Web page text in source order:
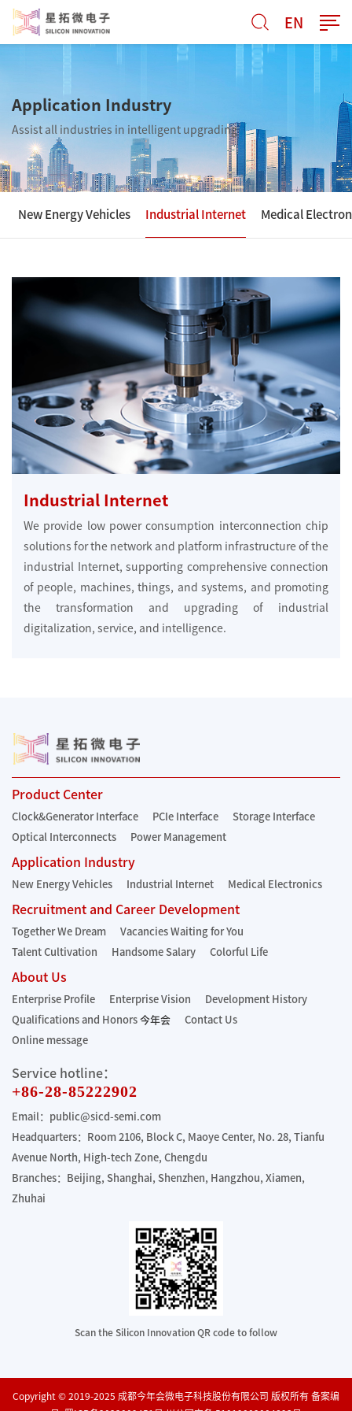
EN
Application Industry
Assist all industries in intelligent upgrading
New Energy Vehicles Industrial Internet Medical
Industrial Internet
We provide low power consumption interconnection chip
solutions for the network and platform infrastructure of the
industrial Internet, supporting comprehensive connection
of people, machines, things, and systems, and promoting
the transformation and upgrading of industrial
digitalization, service, and intelligence.
Product Center
Clock&Generator Interface PCIe Interface
Storage Interface
Optical Interconnects
Power Management
Application Industry
New Energy Vehicles Industrial Internet Medical Electronics
Recruitment and Career Development
Together We Dream
Vacancies Waiting for You
Talent Cultivation
Handsome Salary Colorful Life
About Us
Enterprise Profile Enterprise Vision
Development History
Qualifications and Honors 今年会
Contact Us
Online message
Service hotline：
+86-28-85222902
Email：public@sicd-semi.com
Headquarters：Room 2106, Block C, Maoye Center, No. 28, Tianfu
Avenue North, High-tech Zone, Chengdu
Branches：Beijing, Shanghai, Shenzhen, Hangzhou, Xiamen,
Zhuhai
Scan the Silicon Innovation QR code to follow
Copyright © 2019-2025 成都今年会微电子科技股份有限公司 版权所有 备案编